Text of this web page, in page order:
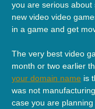
you are serious
new video video
in a game and get
The very best video
month or two earlier
your domain name is
was not
case you are